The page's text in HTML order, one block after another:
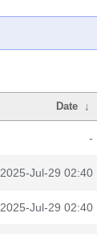
Date ↓
-
2025-Jul-29 02:40
2025-Jul-29 02:40